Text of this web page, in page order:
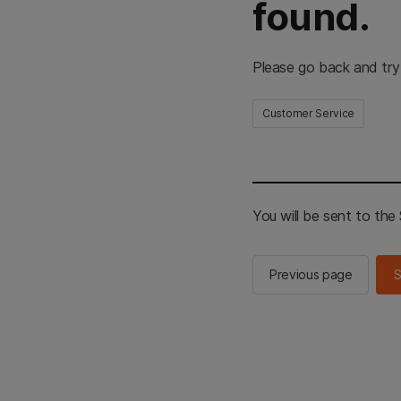
found.
Please go back and
Customer Service
You will be sent to the
Previous page